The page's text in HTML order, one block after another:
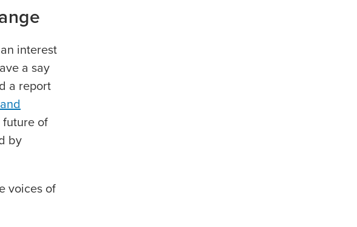
interest
a say
a report
of
by
voices of